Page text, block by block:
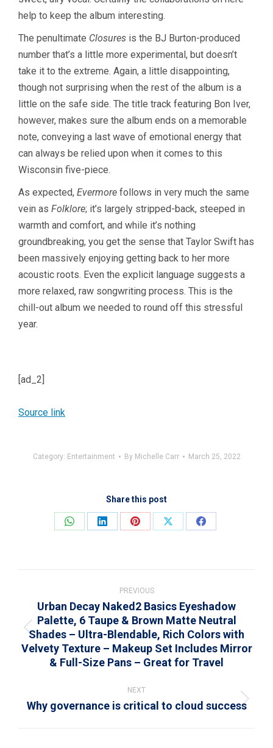
help to keep the album interesting.
The penultimate Closures is the BJ Burton-produced
number that’s a little more experimental, but doesn’t
take it to the extreme. Again, a little disappointing,
though not surprising when the rest of the album is a
little on the safe side. The title track featuring Bon Iver,
however, makes sure the album ends on a memorable
note, conveying a last wave of emotional energy that
can always be relied upon when it comes to this
Wisconsin five-piece.
As expected, Evermore follows in very much the same
vein as Folklore; it’s largely stripped-back, steeped in
warmth and comfort, and while it’s nothing
groundbreaking, you get the sense that Taylor Swift has
been massively enjoying getting back to her more
acoustic roots. Even the explicit language suggests a
more relaxed, raw songwriting process. This is the
chill-out album we needed to round off this stressful
year.
[ad_2]
Source link
Category: Entertainment By Michelle Carr March 25, 2022
Share this post
Share
Share
Share
Share
Share
PREVIOUS
Previous
post:
Urban Decay Naked2 Basics Eyeshadow
Palette, 6 Taupe & Brown Matte Neutral
Shades – Ultra-Blendable, Rich Colors with
Velvety Texture – Makeup Set Includes Mirror
& Full-Size Pans – Great for Travel
NEXT
Next
Why governance is critical to cloud success